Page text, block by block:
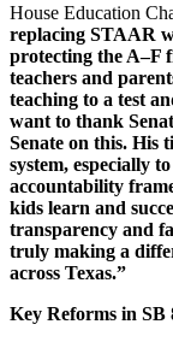
House Education
replacing STAAR
protecting the A–F
teachers and
teaching to a test
want to thank
Senate on this. His
system, especially
accountability
kids learn and
transparency and
truly making a
across Texas.”
Key Reforms in SB